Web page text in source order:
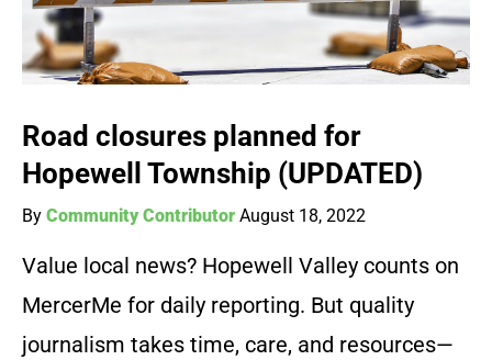
Road closures planned for
Hopewell Township (UPDATED)
By Community Contributor August 18, 2022
Value local news? Hopewell Valley counts on
MercerMe for daily reporting. But quality
journalism takes time, care, and resources—